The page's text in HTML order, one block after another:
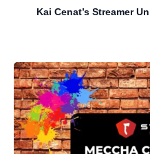
Kai Cenat’s Streamer